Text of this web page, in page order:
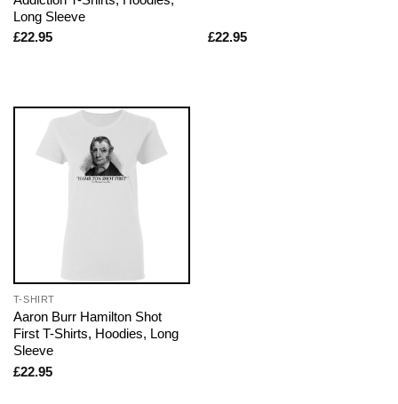
Long Sleeve
£22.95 £22.95
T-SHIRT
Aaron Burr Hamilton Shot
First T-Shirts, Hoodies, Long
Sleeve
£22.95